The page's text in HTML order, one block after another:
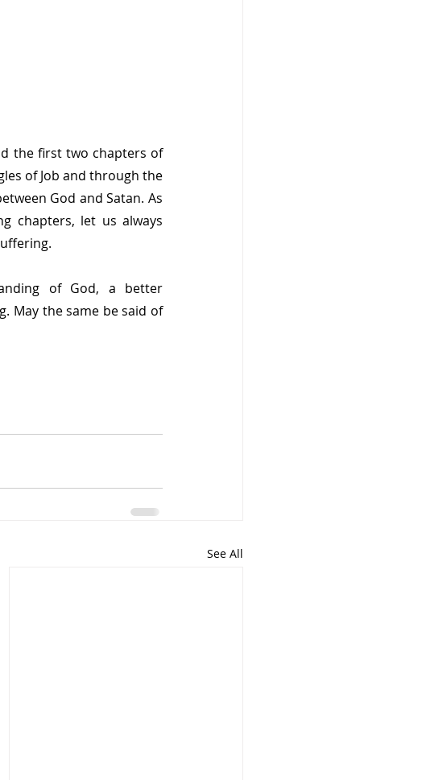
the first two chapters of
of Job and through the
God and Satan. As
chapters, let us always
of God, a better
May the same be said of
See All